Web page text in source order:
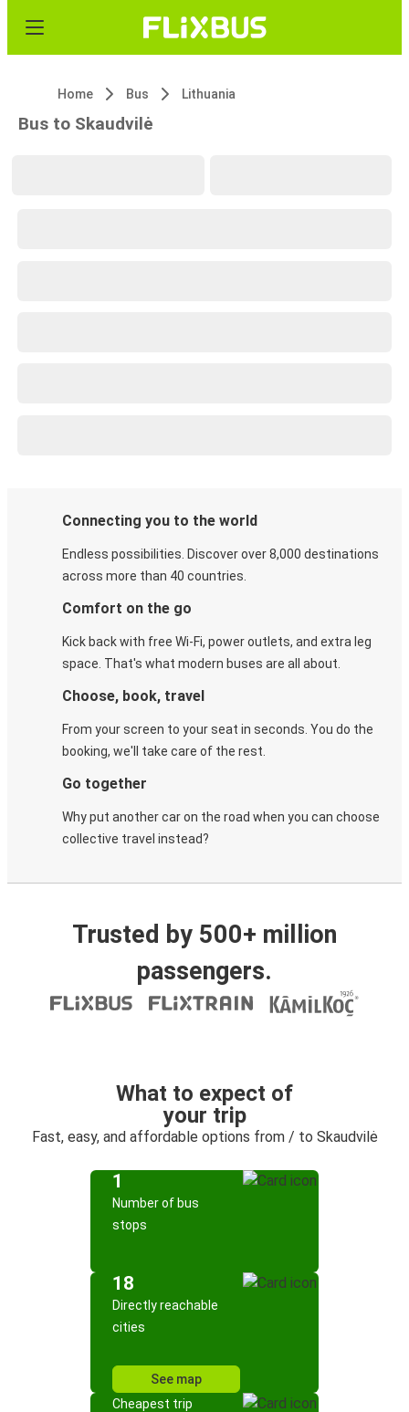
Home Bus Lithuania
Bus to Skaudvilė
Connecting you to the world
Endless possibilities. Discover over 8,000 destinations
across more than 40 countries.
Comfort on the go
Kick back with free Wi-Fi, power outlets, and extra leg
space. That's what modern buses are all about.
Choose, book, travel
From your screen to your seat in seconds. You do the
booking, we'll take care of the rest.
Go together
Why put another car on the road when you can choose
collective travel instead?
Trusted by 500+ million
passengers.
What to expect of
your trip
Fast, easy, and affordable options from / to Skaudvilė
1
Number of bus
stops
18
Directly reachable
cities
See map
Cheapest trip